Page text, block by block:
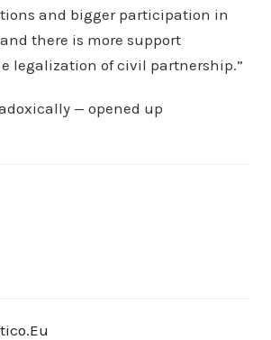
and bigger participation in
there is more support
legalization of civil partnership.”
— opened up